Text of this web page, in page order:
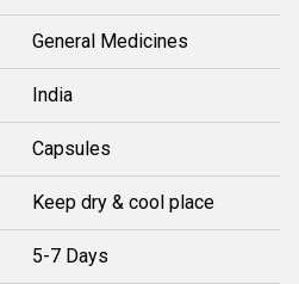
General Medicines
India
Capsules
Keep dry & cool place
5-7 Days